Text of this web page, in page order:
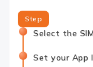
Step
Select the
Set your App